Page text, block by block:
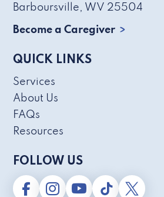
Barboursville, WV 25504
Become a Caregiver
QUICK LINKS
Services
About Us
FAQs
Resources
FOLLOW US